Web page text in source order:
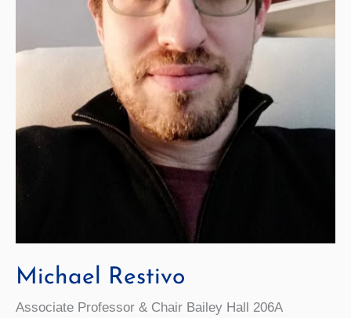
Michael Restivo
Associate Professor & Chair Bailey Hall 206A